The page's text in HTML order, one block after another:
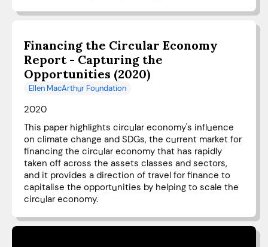
Financing the Circular Economy
Report - Capturing the
Opportunities (2020)
Ellen MacArthur Foundation
2020
This paper highlights circular economy's influence
on climate change and SDGs, the current market for
financing the circular economy that has rapidly
taken off across the assets classes and sectors,
and it provides a direction of travel for finance to
capitalise the opportunities by helping to scale the
circular economy.